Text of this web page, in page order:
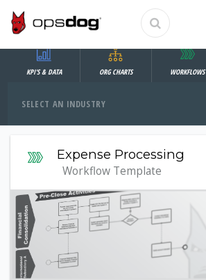
SELECT AN INDUSTRY
KPI'S & DATA ORG CHARTS WORKFLOWS
Expense Processing
Workflow Template